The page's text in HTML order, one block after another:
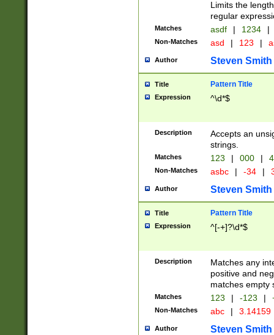
Limits the
regular
Matches asdf | 1234 |
Non-Matches asd | 123 |
Author Steven Smith
Title Pattern Title
Expression ^\d*$
Description
Accepts an
strings.
Matches 123 | 000 |
Non-Matches asbc | -34 |
Author Steven Smith
Title Pattern Title
Expression ^[-+]?\d*$
Description
Matches any
positive and
matches empty
Matches 123 | -123 |
Non-Matches abc | 3.14159
Author Steven Smith